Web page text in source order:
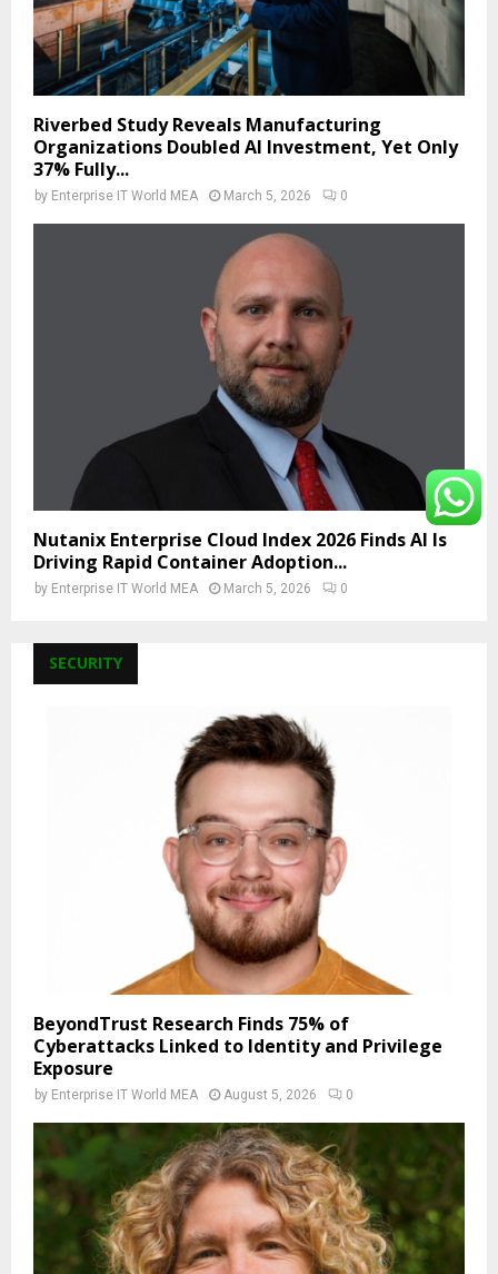
Riverbed Study Reveals Manufacturing
Organizations Doubled AI Investment, Yet Only
37% Fully...
by Enterprise IT World MEA March 5, 2026 0
Nutanix Enterprise Cloud Index 2026 Finds AI Is
Driving Rapid Container Adoption...
by Enterprise IT World MEA March 5, 2026 0
SECURITY
BeyondTrust Research Finds 75% of
Cyberattacks Linked to Identity and Privilege
Exposure
by Enterprise IT World MEA August 5, 2026 0